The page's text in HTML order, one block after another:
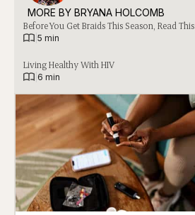
MORE BY BRYANA HOLCOMB
Before You Get Braids This Season, Read This
5 min
Living Healthy With HIV
6 min